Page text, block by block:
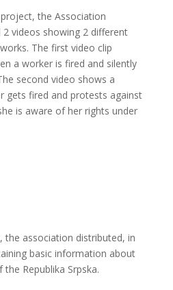
the Association
videos showing 2 different
The first video clip
a worker is fired and silently
second video shows a
gets fired and protests against
is aware of her rights under
the association distributed, in
basic information about
Republika Srpska.